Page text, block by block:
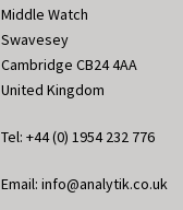
Middle Watch
Swavesey
Cambridge CB24 4AA
United Kingdom
Tel: +44 (0) 1954 232 776
Email: info@analytik.co.uk